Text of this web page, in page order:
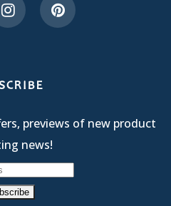
previews of new product
news!